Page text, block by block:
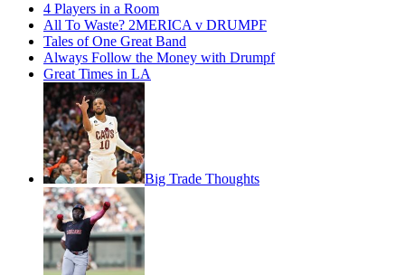
4 Players in a Room
All To Waste? 2MERICA v DRUMPF
Tales of One Great Band
Always Follow the Money with Drumpf
Great Times in LA
Big Trade Thoughts